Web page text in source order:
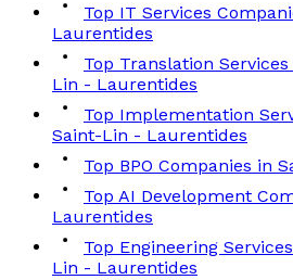
Top IT Services
Laurentides
Top Translation
Lin - Laurentides
Top Implementation
Saint-Lin - Laurentides
Top BPO Companies in
Top AI Development
Laurentides
Top Engineering
Lin - Laurentides